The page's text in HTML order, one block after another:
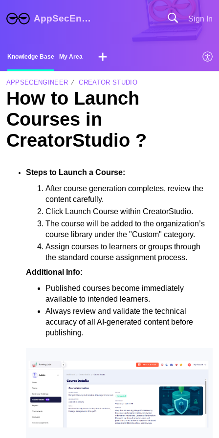
AppSecEngineer Help Center Sign In
Knowledge Base My Area
APPSECENGINEER CREATOR STUDIO
How to Launch
Courses in
CreatorStudio ?
Steps to Launch a Course:
After course generation completes, review the
content carefully.
Click Launch Course within CreatorStudio.
The course will be added to the organization’s
course library under the "Custom" category.
Assign courses to learners or groups through
the standard course assignment process.
Additional Info:
Published courses become immediately
available to intended learners.
Always review and validate the technical
accuracy of all AI-generated content before
publishing.